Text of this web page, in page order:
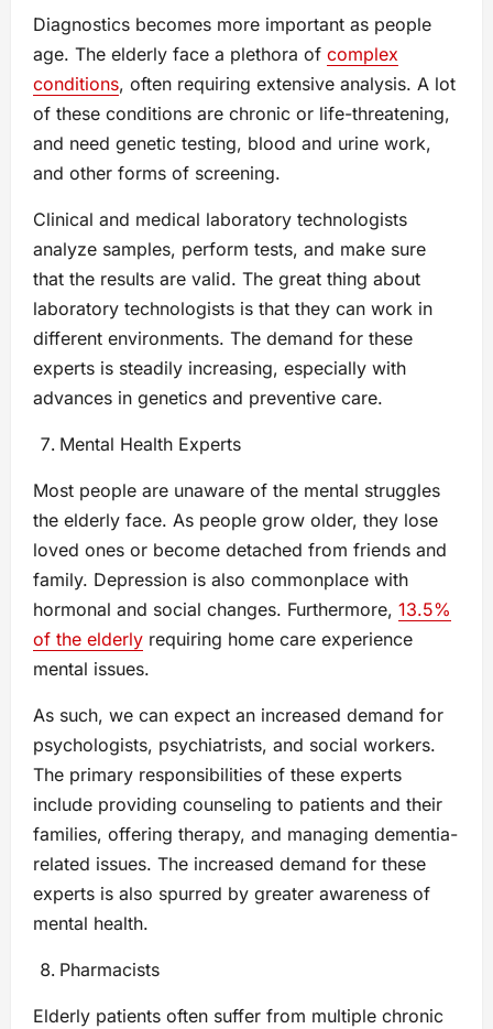
Diagnostics becomes more important as people
age. The elderly face a plethora of complex
conditions, often requiring extensive analysis. A lot
of these conditions are chronic or life-threatening,
and need genetic testing, blood and urine work,
and other forms of screening.
Clinical and medical laboratory technologists
analyze samples, perform tests, and make sure
that the results are valid. The great thing about
laboratory technologists is that they can work in
different environments. The demand for these
experts is steadily increasing, especially with
advances in genetics and preventive care.
Mental Health Experts
Most people are unaware of the mental struggles
the elderly face. As people grow older, they lose
loved ones or become detached from friends and
family. Depression is also commonplace with
hormonal and social changes. Furthermore, 13.5%
of the elderly requiring home care experience
mental issues.
As such, we can expect an increased demand for
psychologists, psychiatrists, and social workers.
The primary responsibilities of these experts
include providing counseling to patients and their
families, offering therapy, and managing dementia-
related issues. The increased demand for these
experts is also spurred by greater awareness of
mental health.
Pharmacists
Elderly patients often suffer from multiple chronic